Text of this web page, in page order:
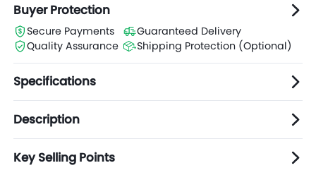
Buyer Protection
Secure Payments
Guaranteed Delivery
Quality Assurance
Shipping Protection (Optional)
Specifications
Description
Key Selling Points